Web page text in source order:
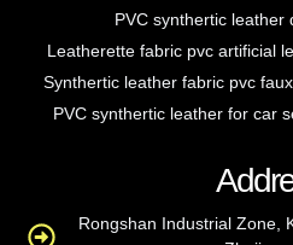
PVC synthertic leather
Leatherette fabric pvc artificial
Synthertic leather fabric pvc
PVC synthertic leather for car
Rongshan Industrial Zone,